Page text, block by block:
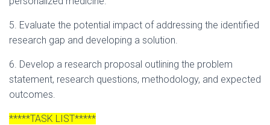
5. Evaluate the potential impact of addressing the identified
research gap and developing a solution.
6. Develop a research proposal outlining the problem
statement, research questions, methodology, and expected
outcomes.
*****TASK LIST*****